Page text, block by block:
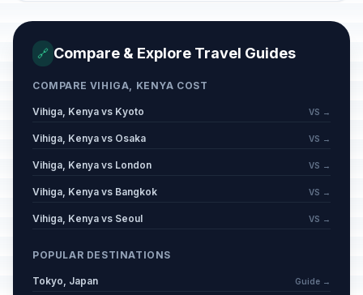
🔗 Compare & Explore Travel Guides
COMPARE VIHIGA, KENYA COST
Vihiga, Kenya vs Kyoto VS →
Vihiga, Kenya vs Osaka VS →
Vihiga, Kenya vs London VS →
Vihiga, Kenya vs Bangkok VS →
Vihiga, Kenya vs Seoul VS →
POPULAR DESTINATIONS
Tokyo, Japan Guide →